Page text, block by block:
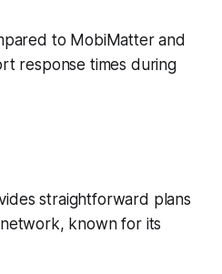
to MobiMatter and
response times during
straightforward plans
network, known for its